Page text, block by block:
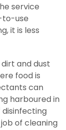
service
to-use
it is less
and dust
food is
can
harboured in
disinfecting
of cleaning